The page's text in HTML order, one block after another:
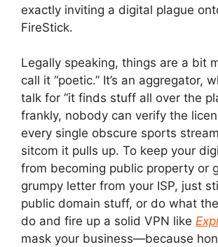
exactly inviting a digital plague
FireStick.
Legally speaking, things are a bit
call it “poetic.” It’s an aggregator,
talk for “it finds stuff all over the
frankly, nobody can verify the
every single obscure sports
sitcom it pulls up. To keep your
from becoming public property or
grumpy letter from your ISP, just
public domain stuff, or do what
do and fire up a solid VPN like
mask your business—because